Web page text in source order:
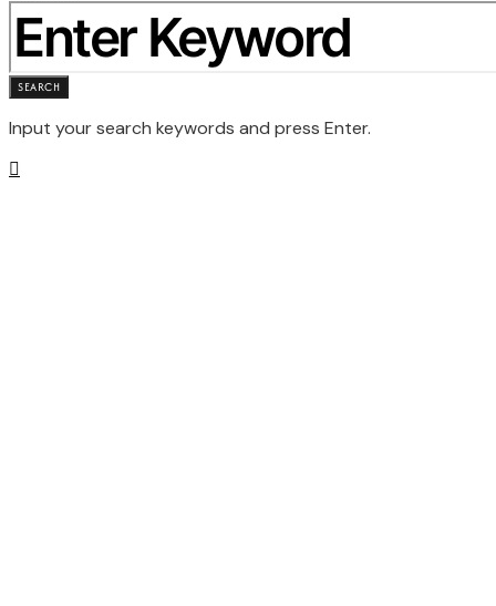
SEARCH
Input your search keywords and press Enter.